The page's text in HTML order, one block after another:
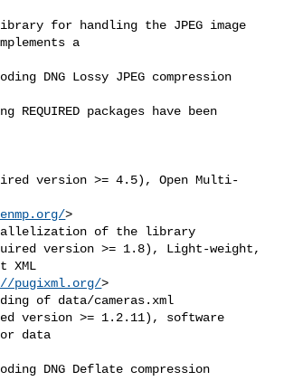
for handling the JPEG image
a
packages have been
version >= 4.5), Open Multi-
>
version >= 1.8), Light-weight,
XML
pugixml.org/>
version >= 1.2.11), software
data